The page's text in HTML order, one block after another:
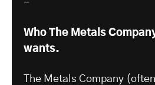
-
Who The Metals
wants.
The Metals Company